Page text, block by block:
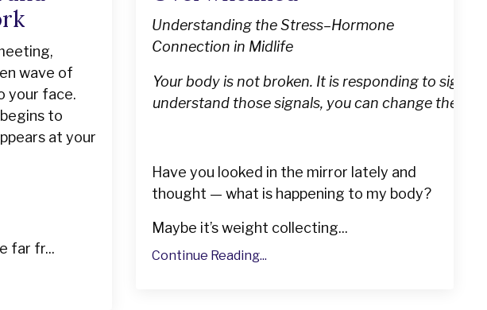
wave of
your face.
to
at your
far fr...
Understanding the Stress–Hormone
Connection in Midlife
Your body is not broken. It is responding to
understand those signals, you can change them.
Have you looked in the mirror lately and
thought — what is happening to my body?
Maybe it’s weight collecting...
Continue Reading...